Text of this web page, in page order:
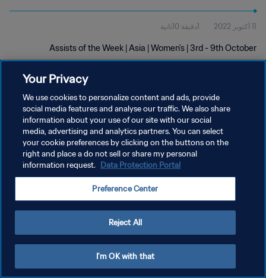
11 أكتوبر 2022 1دقيقة 10ثانية
Assists of the Week | Asia | Women's | 3rd - 9th October
سياسة الخصوصية
Your Privacy
We use cookies to personalize content and ads, provide
social media features and analyse our traffic. We also share
information about your use of our site with our social
media, advertising and analytics partners. You can select
your cookie preferences by clicking on the buttons on the
right and place a do not sell or share my personal
information request. Data Protection Portal
Preference Center
Reject All
I'm OK with that